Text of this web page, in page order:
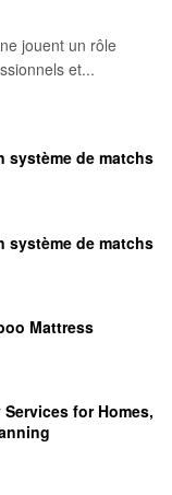
jouent un rôle
et...
système de matchs
système de matchs
Mattress
for Homes,